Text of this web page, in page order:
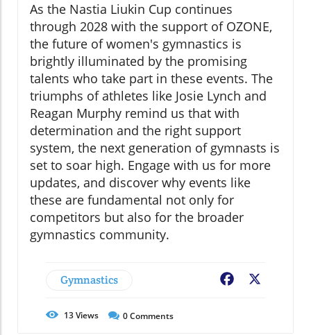
As the Nastia Liukin Cup continues
through 2028 with the support of OZONE,
the future of women's gymnastics is
brightly illuminated by the promising
talents who take part in these events. The
triumphs of athletes like Josie Lynch and
Reagan Murphy remind us that with
determination and the right support
system, the next generation of gymnasts is
set to soar high. Engage with us for more
updates, and discover why events like
these are fundamental not only for
competitors but also for the broader
gymnastics community.
Gymnastics Facebook
13Views 0Comments